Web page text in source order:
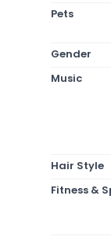
Pets
Gender
Music
Hair Style
Fitness &